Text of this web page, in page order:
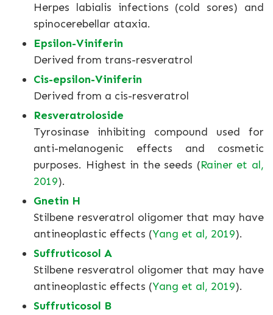
Herpes labialis infections (cold sores) and
spinocerebellar ataxia.
Epsilon-Viniferin
Derived from trans-resveratrol
Cis-epsilon-Viniferin
Derived from a cis-resveratrol
Resveratroloside
Tyrosinase inhibiting compound used for
anti-melanogenic effects and cosmetic
purposes. Highest in the seeds (Rainer et al,
2019).
Gnetin H
Stilbene resveratrol oligomer that may have
antineoplastic effects (Yang et al, 2019).
Suffruticosol A
Stilbene resveratrol oligomer that may have
antineoplastic effects (Yang et al, 2019).
Suffruticosol B